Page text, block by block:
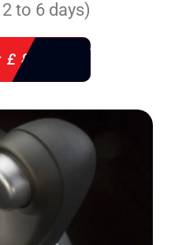
to 6 days)
£ 860